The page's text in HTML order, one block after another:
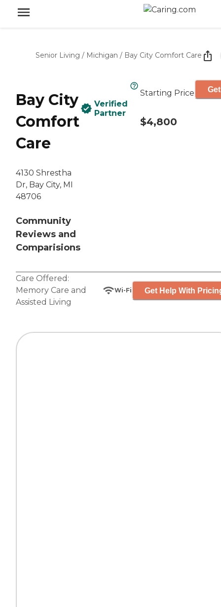
Senior Living / Michigan / Bay City Comfort Care
Bay City
Comfort
Care
4130 Shrestha
Dr, Bay City, MI
48706
Community
Reviews and
Comparisions
Verified
Partner
Starting Price
$4,800
Care Offered:
Memory Care and
Assisted Living
Wi-Fi Get Help With